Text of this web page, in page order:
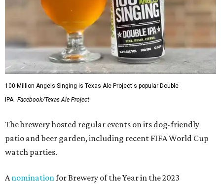
100 Million Angels Singing is Texas Ale Project's popular Double
IPA. Facebook/Texas Ale Project
The brewery hosted regular events on its dog-friendly
patio and beer garden, including recent FIFA World Cup
watch parties.
A nomination for Brewery of the Year in the 2023